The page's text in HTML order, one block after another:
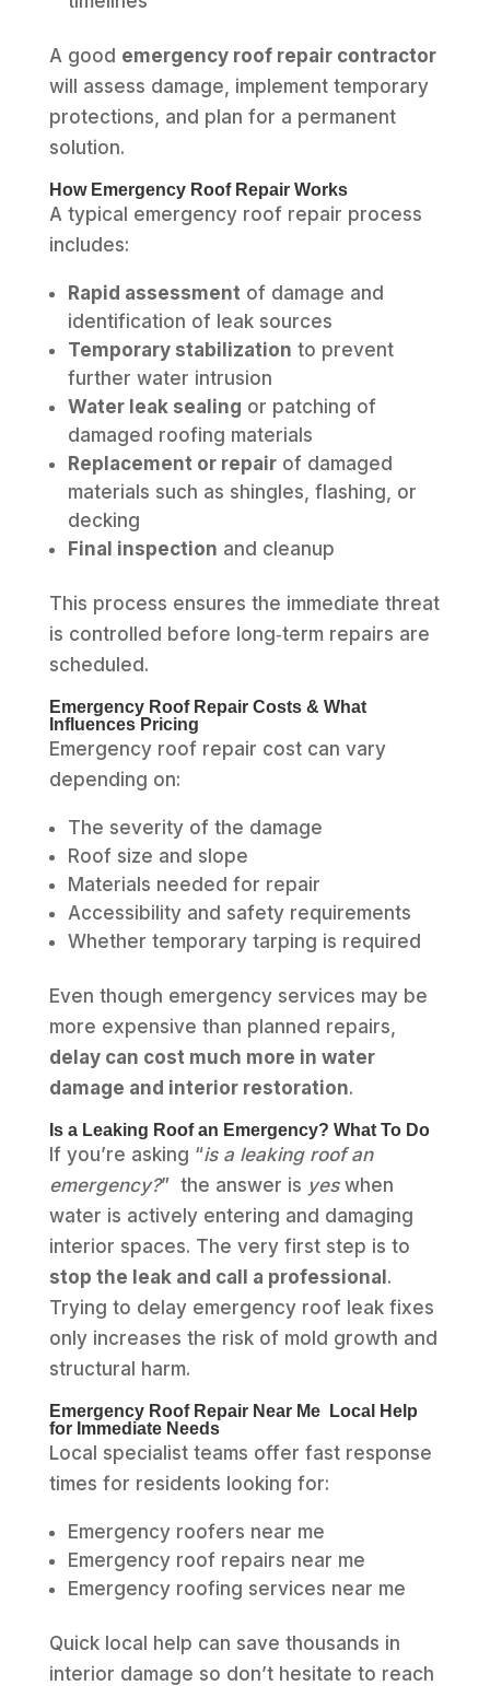
A good emergency roof repair contractor
will assess damage, implement temporary
protections, and plan for a permanent
solution.
How Emergency Roof Repair Works
A typical emergency roof repair process
includes:
Rapid assessment of damage and
identification of leak sources
Temporary stabilization to prevent
further water intrusion
Water leak sealing or patching of
damaged roofing materials
Replacement or repairof damaged
materials such as shingles, flashing, or
decking
Final inspection and cleanup
This process ensures the immediate threat
is controlled before long‑term repairs are
scheduled.
Emergency Roof Repair Costs & What
Influences Pricing
Emergency roof repair cost can vary
depending on:
The severity of the damage
Roof size and slope
Materials needed for repair
Accessibility and safety requirements
Whether temporary tarping is required
Even though emergency services may be
more expensive than planned repairs,
delay can cost much more in water
damage and interior restoration.
Is a Leaking Roof an Emergency? What To Do
If you’re asking “is a leaking roof an
emergency?” the answer is yeswhen
water is actively entering and damaging
interior spaces. The very first step is to
stop the leak and call a professional.
Trying to delay emergency roof leak fixes
only increases the risk of mold growth and
structural harm.
Emergency Roof Repair Near Me Local Help
for Immediate Needs
Local specialist teams offer fast response
times for residents looking for:
Emergency roofers near me
Emergency roof repairs near me
Emergency roofing services near me
Quick local help can save thousands in
interior damage so don’t hesitate to reach